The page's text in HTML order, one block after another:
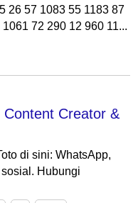
26 57 1083 55 1183 87
72 290 12 960 11...
Creator &
di sini: WhatsApp,
Hubungi